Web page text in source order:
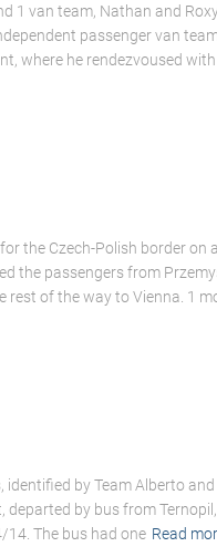
1 van team, Nathan and
passenger van
where he rendezvoused
the Czech-Polish border
the passengers from
of the way to Vienna. 1
identified by Team Alberto
by bus from
14. The bus had one Read